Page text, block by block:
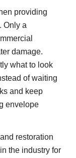
providing
Only a
damage.
what to look
of waiting
and keep
envelope
restoration
the industry for